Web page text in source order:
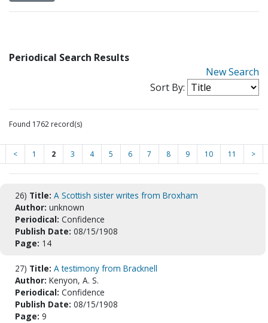
Periodical Search Results
New Search
Sort By:
Found 1762 record(s)
< 1 2 3 4 5 6 7 8 9 10 11 >
26) Title: A Scottish sister writes from Broxham
Author: unknown
Periodical: Confidence
Publish Date: 08/15/1908
Page: 14
27) Title: A testimony from Bracknell
Author: Kenyon, A. S.
Periodical: Confidence
Publish Date: 08/15/1908
Page: 9